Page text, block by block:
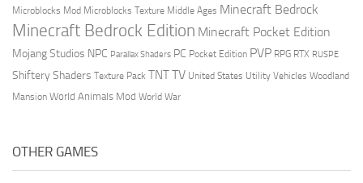
Microblocks Mod Microblocks Texture Middle Ages Minecraft Bedrock
Minecraft Bedrock Edition Minecraft Pocket Edition
Mojang Studios NPC Parallax Shaders PC Pocket Edition PVP RPG RTX RUSPE
Shiftery Shaders Texture Pack TNTTV United States Utility Vehicles Woodland
Mansion World Animals Mod World War
OTHER GAMES